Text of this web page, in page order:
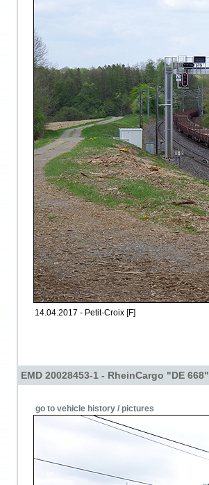
14.04.2017 - Petit-Croix [F]
EMD 20028453-1 - RheinCargo "DE 668"
go to vehicle history / pictures